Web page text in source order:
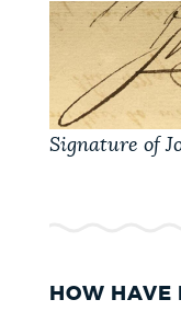
CITY OF BOSTON
Boston services,
we strive for
Boston.gov, our
unexpected
using the
Signature of
HOW HAVE